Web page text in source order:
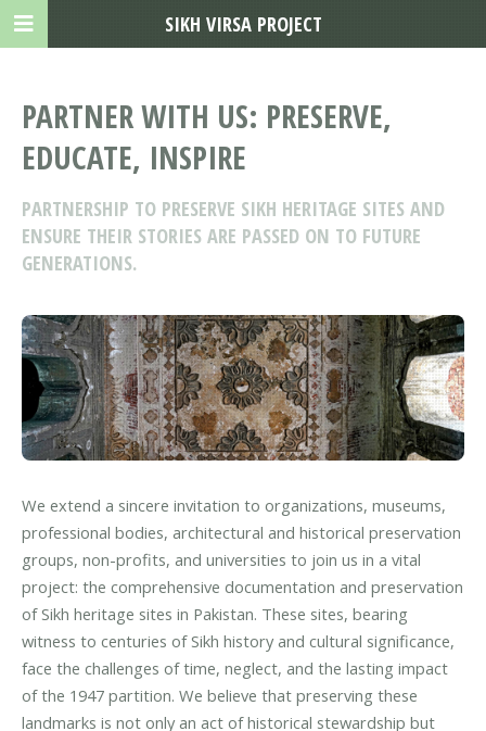
PARTNER WITH US: PRESERVE,
EDUCATE, INSPIRE
PARTNERSHIP TO PRESERVE SIKH HERITAGE SITES AND
ENSURE THEIR STORIES ARE PASSED ON TO FUTURE
GENERATIONS.
We extend a sincere invitation to organizations, museums,
professional bodies, architectural and historical preservation
groups, non-profits, and universities to join us in a vital
project: the comprehensive documentation and preservation
of Sikh heritage sites in Pakistan. These sites, bearing
witness to centuries of Sikh history and cultural significance,
face the challenges of time, neglect, and the lasting impact
of the 1947 partition. We believe that preserving these
landmarks is not only an act of historical stewardship but
SIKH VIRSA PROJECT